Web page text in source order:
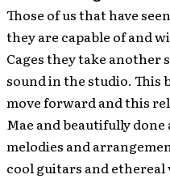
Those of us that have
they are capable of and
Cages they take
sound in the studio. This
move forward and this
Mae and beautifully
melodies and
cool guitars and ethereal